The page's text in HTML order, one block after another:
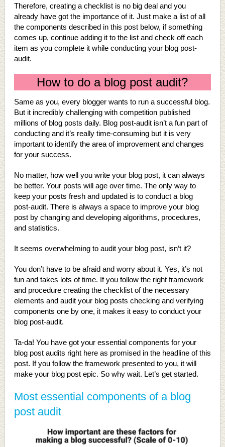
Therefore, creating a checklist is no big deal and you
already have got the importance of it. Just make a list of all
the components described in this post below, if something
comes up, continue adding it to the list and check off each
item as you complete it while conducting your blog post-
audit.
How to do a blog post audit?
Same as you, every blogger wants to run a successful blog.
But it incredibly challenging with competition published
millions of blog posts daily. Blog post-audit isn’t a fun part of
conducting and it’s really time-consuming but it is very
important to identify the area of improvement and changes
for your success.
No matter, how well you write your blog post, it can always
be better. Your posts will age over time. The only way to
keep your posts fresh and updated is to conduct a blog
post-audit. There is always a space to improve your blog
post by changing and developing algorithms, procedures,
and statistics.
It seems overwhelming to audit your blog post, isn’t it?
You don’t have to be afraid and worry about it. Yes, it’s not
fun and takes lots of time. If you follow the right framework
and procedure creating the checklist of the necessary
elements and audit your blog posts checking and verifying
components one by one, it makes it easy to conduct your
blog post-audit.
Ta-da! You have got your essential components for your
blog post audits right here as promised in the headline of this
post. If you follow the framework presented to you, it will
make your blog post epic. So why wait. Let’s get started.
Most essential components of a blog
post audit